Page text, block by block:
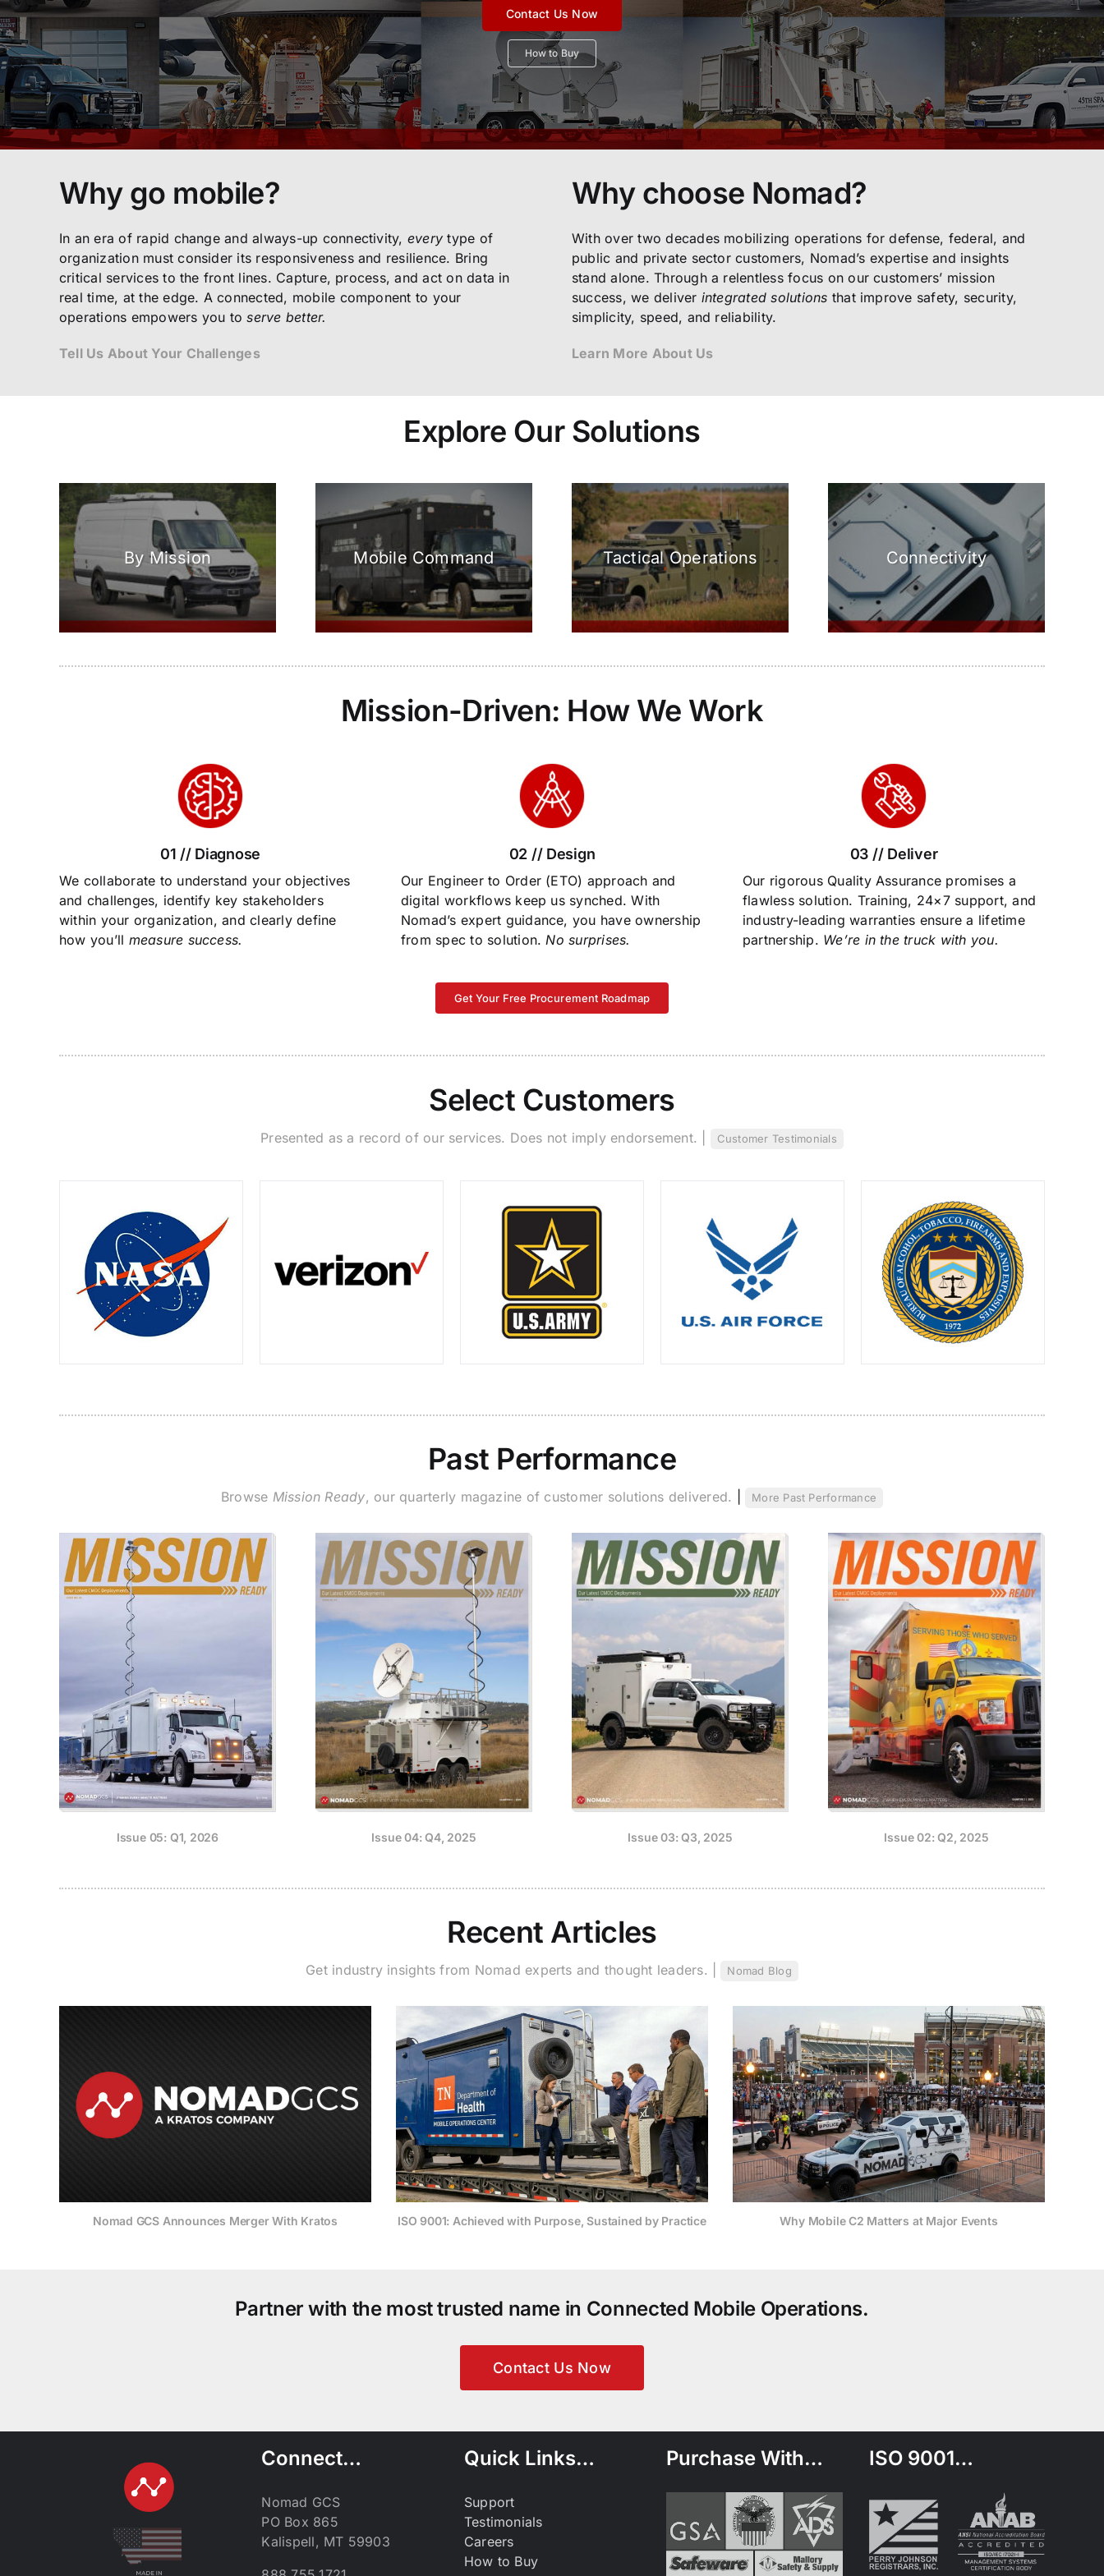
Contact Us Now
How to Buy
Why go mobile?
In an era of rapid change and always-up connectivity, every type of
organization must consider its responsiveness and resilience. Bring
critical services to the front lines. Capture, process, and act on data in
real time, at the edge. A connected, mobile component to your
operations empowers you toserve better.
Tell Us About Your Challenges
Why choose Nomad?
With over two decades mobilizing operations for defense, federal, and
public and private sector customers, Nomad’s expertise and insights
stand alone. Through a relentless focus on our customers’ mission
success, we deliver integrated solutions that improve safety, security,
simplicity, speed, and reliability.
Learn More About Us
Explore Our Solutions
By Mission Mobile Command Tactical Operations Connectivity
Mission-Driven: How We Work
01 // Diagnose
We collaborate to understand your objectives
and challenges, identify key stakeholders
within your organization, and clearly define
how you’ll measure success.
02 // Design
Our Engineer to Order (ETO) approach and
digital workflows keep us synched. With
Nomad’s expert guidance, you have ownership
from spec to solution.No surprises.
03 // Deliver
Our rigorous Quality Assurance promises a
flawless solution. Training, 24×7 support, and
industry-leading warranties ensure a lifetime
partnership. We’re in the truck with you.
Get Your Free Procurement Roadmap
Select Customers
Presented as a record of our services. Does not imply endorsement. | Customer Testimonials
Past Performance
Browse Mission Ready, our quarterly magazine of customer solutions delivered. More Past Performance
Issue 05: Q1, 2026 Issue 04: Q4, 2025 Issue 03: Q3, 2025 Issue 02: Q2, 2025
Recent Articles
Get industry insights from Nomad experts and thought leaders. | Nomad Blog
Nomad GCS Announces Merger With Kratos ISO 9001: Achieved with Purpose, Sustained by Practice Why Mobile C2 Matters at Major Events
Partner with the most trusted name in Connected Mobile Operations.
Contact Us Now
Connect…
Nomad GCS
PO Box 865
Kalispell, MT 59903
Quick Links…
Support
Testimonials
Careers
How to Buy
Purchase With… ISO 9001…